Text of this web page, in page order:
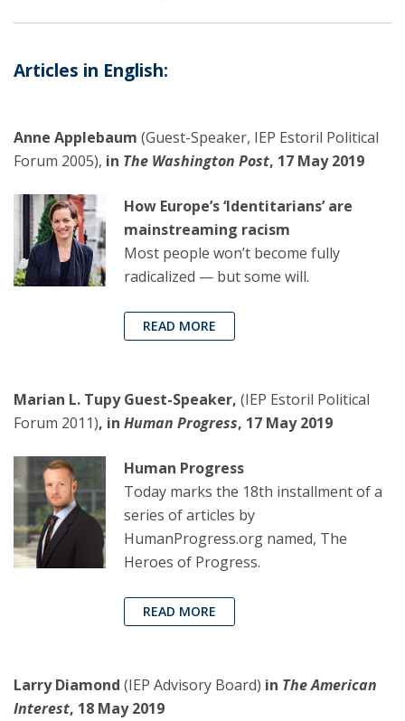
Articles in English:
Anne Applebaum (Guest-Speaker, IEP Estoril Political
Forum 2005), in The Washington Post, 17 May 2019
How Europe’s ‘Identitarians’ are
mainstreaming racism
Most people won’t become fully
radicalized — but some will.
READ MORE
Marian L. Tupy Guest-Speaker, (IEP Estoril Political
Forum 2011), in Human Progress, 17 May 2019
Human Progress
Today marks the 18th installment of a
series of articles by
HumanProgress.org named, The
Heroes of Progress.
READ MORE
Larry Diamond (IEP Advisory Board) in The American
Interest, 18 May 2019